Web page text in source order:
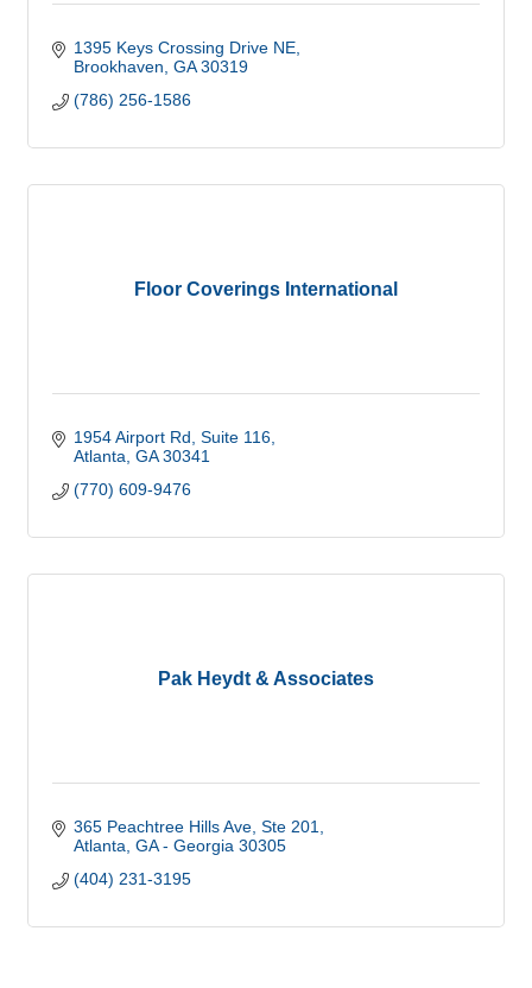
1395 Keys Crossing Drive NE
Brookhaven GA 30319
(786) 256-1586
Floor Coverings International
1954 Airport Rd Suite 116
Atlanta GA 30341
(770) 609-9476
Pak Heydt & Associates
365 Peachtree Hills Ave Ste 201
Atlanta GA - Georgia 30305
(404) 231-3195